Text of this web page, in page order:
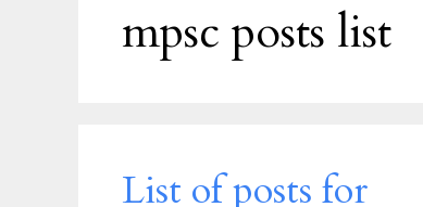
mpsc posts list
List of posts for